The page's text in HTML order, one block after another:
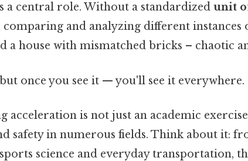
a central role. Without a standardized unit
comparing and analyzing different
a house with mismatched bricks – chaotic
once you see it — you'll see it everywhere.
acceleration is not just an academic
safety in numerous fields. Think about it:
science and everyday transportation,